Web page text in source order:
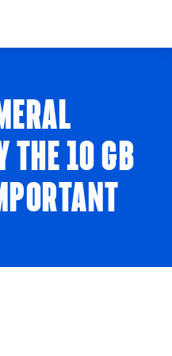
THE 10 GB